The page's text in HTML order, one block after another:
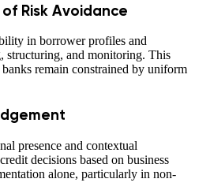
Risk Avoidance
in borrower profiles and
structuring, and monitoring. This
banks remain constrained by uniform
presence and contextual
decisions based on business
alone, particularly in non-